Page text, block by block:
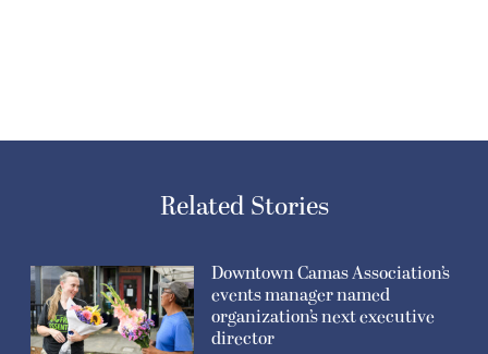
Related Stories
Downtown Camas Association’s
events manager named
organization’s next executive
director